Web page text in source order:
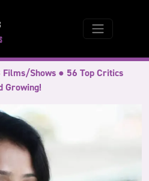
Shows ● 56 Top Critics
Growing!